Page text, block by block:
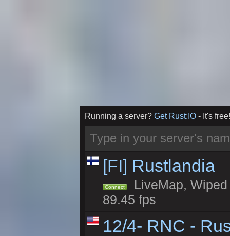
Running a server? Get Rust:IO - It's free!
[FI] Rustlandia
Connect
LiveMap,
89.45 fps
12/4- RNC -